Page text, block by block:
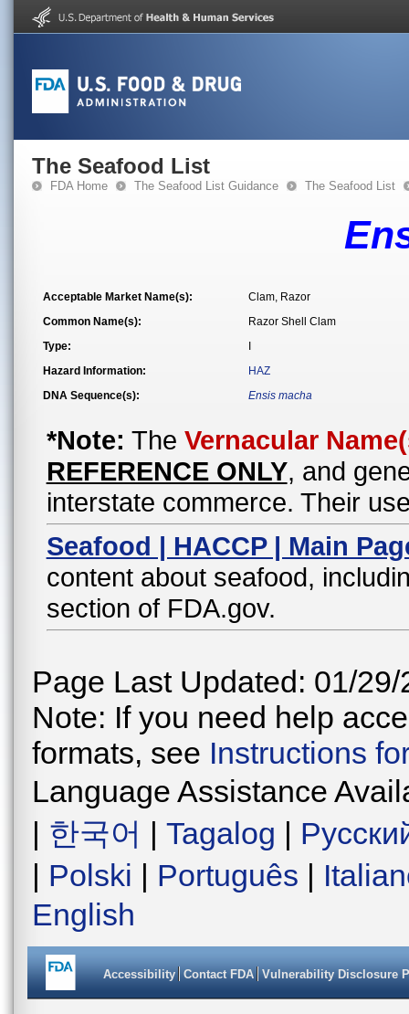
The Seafood List
FDA Home The Seafood List Guidance The Seafood List
Acceptable Market Name(s):
Clam, Razor
Common Name(s):
Razor Shell Clam
Type:
Hazard Information:
HAZ
DNA Sequence(s):
Ensis macha
*Note: The Vernacular
REFERENCE ONLY, and
interstate commerce. Their
Seafood | HACCP | Main
content about seafood,
section of FDA.gov.
Page Last Updated: 01/29/
Note: If you need help
formats, see Instructions
Language Assistance
| 한국어 | Tagalog |
| Polski | Português |
English
Accessibility Contact FDA Vulnerability Disclosure